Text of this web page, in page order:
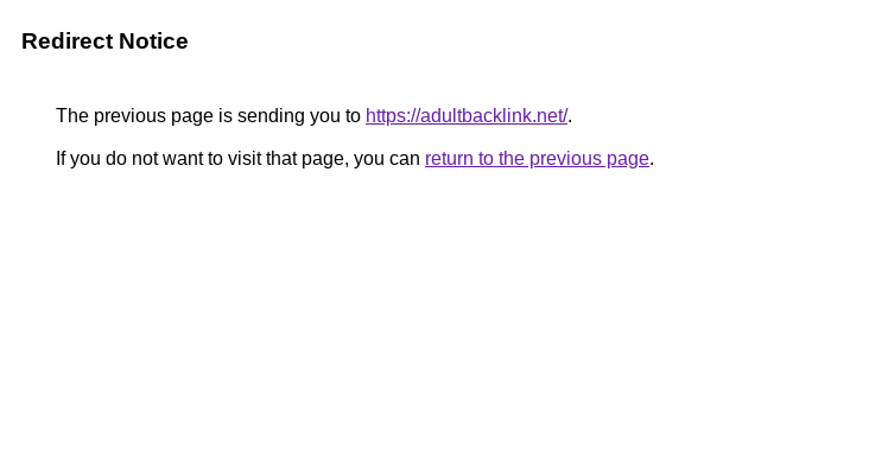
Redirect Notice
The previous page is sending you to https://adultbacklink.net/.
If you do not want to visit that page, you can return to the previous page.